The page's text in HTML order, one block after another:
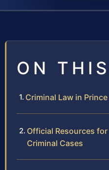
ON
Criminal Law in
Official Resources
Criminal Cases